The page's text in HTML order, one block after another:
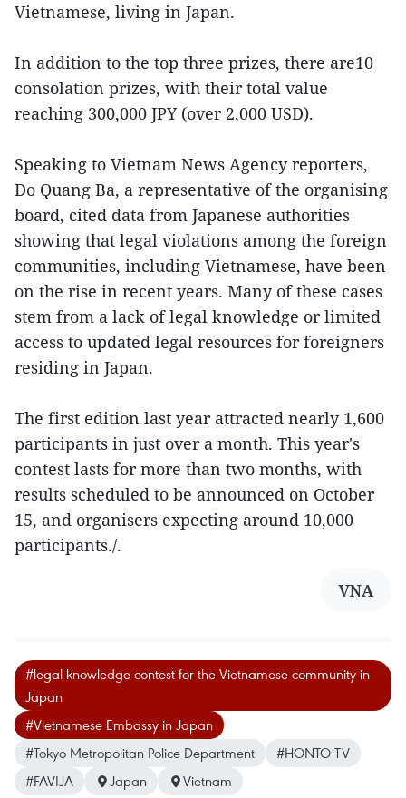
Vietnamese, living in Japan.
In addition to the top three prizes, there are10
consolation prizes, with their total value
reaching 300,000 JPY (over 2,000 USD).
Speaking to Vietnam News Agency reporters,
Do Quang Ba, a representative of the organising
board, cited data from Japanese authorities
showing that legal violations among the foreign
communities, including Vietnamese, have been
on the rise in recent years. Many of these cases
stem from a lack of legal knowledge or limited
access to updated legal resources for foreigners
residing in Japan.
The first edition last year attracted nearly 1,600
participants in just over a month. This year's
contest lasts for more than two months, with
results scheduled to be announced on October
15, and organisers expecting around 10,000
participants./.
VNA
#legal knowledge contest for the Vietnamese community in
Japan
#Vietnamese Embassy in Japan
#Tokyo Metropolitan Police Department
#HONTO TV
#FAVIJA
Japan Vietnam